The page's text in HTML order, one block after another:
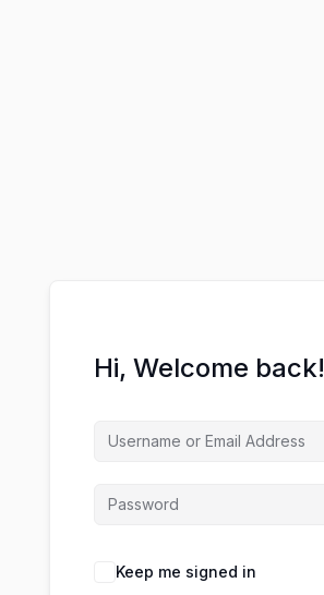
Hi, Welcome back!
Keep me signed in